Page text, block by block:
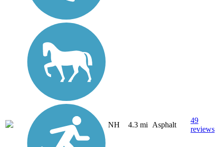
NH 4.3 mi Asphalt
49
reviews